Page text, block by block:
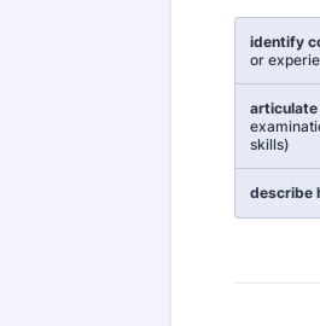
identify
or
articulate
skills)
describe